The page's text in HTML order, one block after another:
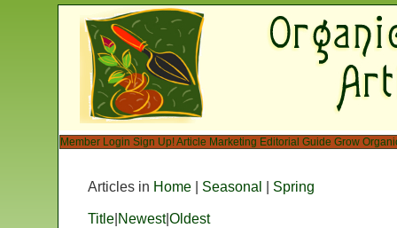
Member Login Sign Up!Article Marketing Editorial Guide Grow
Articles in Home Seasonal
Spring
Title|Newest|Oldest